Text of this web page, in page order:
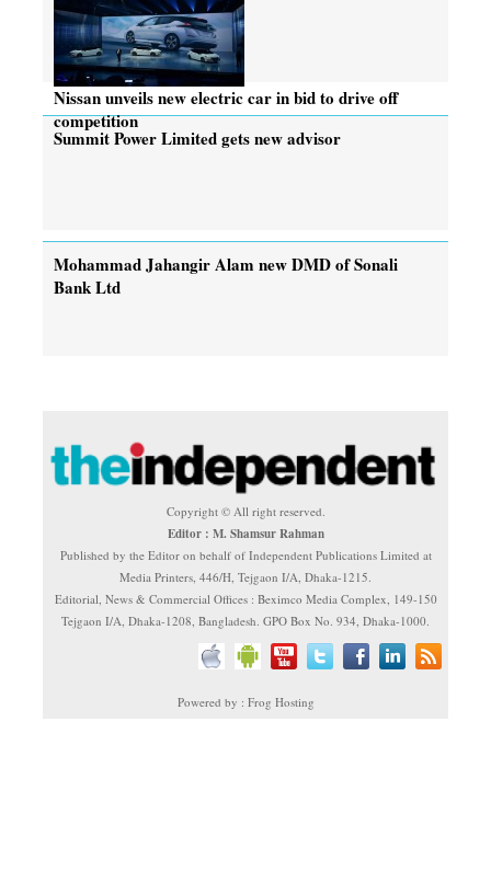
Nissan unveils new electric car in bid to drive off
competition
Summit Power Limited gets new advisor
Mohammad Jahangir Alam new DMD of Sonali
Bank Ltd
Copyright © All right reserved.
Editor : M. Shamsur Rahman
Published by the Editor on behalf of Independent Publications Limited at
Media Printers, 446/H, Tejgaon I/A, Dhaka-1215.
Editorial, News & Commercial Offices : Beximco Media Complex, 149-150
Tejgaon I/A, Dhaka-1208, Bangladesh. GPO Box No. 934, Dhaka-1000.
Powered by : Frog Hosting